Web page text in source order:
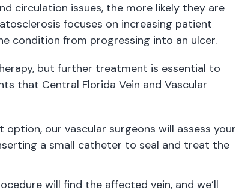
circulation issues, the more likely they are
focuses on increasing patient
condition from progressing into an ulcer.
but further treatment is essential to
that Central Florida Vein and Vascular
our vascular surgeons will assess your
a small catheter to seal and treat the
will find the affected vein, and we’ll